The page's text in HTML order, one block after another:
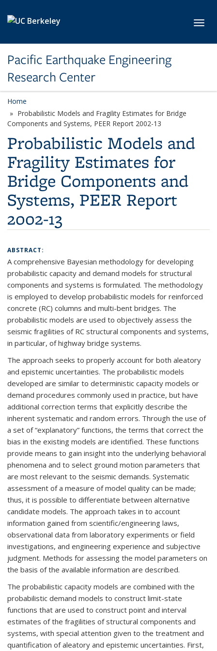
Pacific Earthquake Engineering
Research Center
Home
Probabilistic Models and Fragility Estimates for Bridge
Components and Systems, PEER Report 2002-13
Probabilistic Models and
Fragility Estimates for
Bridge Components and
Systems, PEER Report
2002-13
ABSTRACT:
A comprehensive Bayesian methodology for developing
probabilistic capacity and demand models for structural
components and systems is formulated. The methodology
is employed to develop probabilistic models for reinforced
concrete (RC) columns and multi-bent bridges. The
probabilistic models are used to objectively assess the
seismic fragilities of RC structural components and systems,
in particular, of highway bridge systems.
The approach seeks to properly account for both aleatory
and epistemic uncertainties. The probabilistic models
developed are similar to deterministic capacity models or
demand procedures commonly used in practice, but have
additional correction terms that explicitly describe the
inherent systematic and random errors. Through the use of
a set of “explanatory” functions, the terms that correct the
bias in the existing models are identified. These functions
provide means to gain insight into the underlying behavioral
phenomena and to select ground motion parameters that
are most relevant to the seismic demands. Systematic
assessment of a measure of model quality can be made;
thus, it is possible to differentiate between alternative
candidate models. The approach takes in to account
information gained from scientific/engineering laws,
observational data from laboratory experiments or field
investigations, and engineering experience and subjective
judgment. Methods for assessing the model parameters on
the basis of the available information are described.
The probabilistic capacity models are combined with the
probabilistic demand models to construct limit-state
functions that are used to construct point and interval
estimates of the fragilities of structural components and
systems, with special attention given to the treatment and
quantification of aleatory and epistemic uncertainties. First,